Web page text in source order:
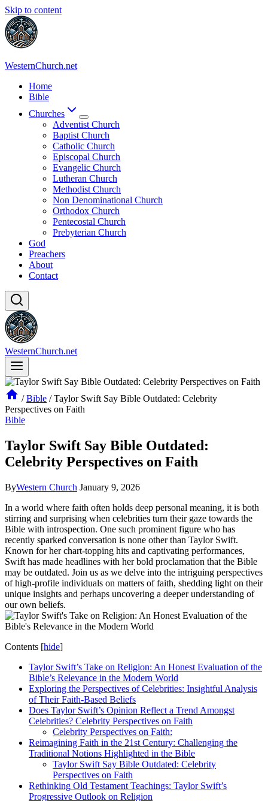
Skip to content
WesternChurch.net
Home
Bible
Churches
Adventist Church
Baptist Church
Catholic Church
Episcopal Church
Evangelic Church
Lutheran Church
Methodist Church
Non Denominational Church
Orthodox Church
Pentecostal Church
Prebyterian Church
God
Preachers
About
Contact
WesternChurch.net
/ Bible / Taylor Swift Say Bible Outdated: Celebrity
Perspectives on Faith
Bible
Taylor Swift Say Bible Outdated:
Celebrity Perspectives on Faith
ByWestern Church January 9, 2026
In a world where faith often holds deep personal meaning, it is both
stirring and surprising when celebrities turn their gaze towards the
Bible with introspection. One such prominent figure who has
recently sparked conversation is none other than Taylor Swift.
Known for her chart-topping hits and captivating performances,
Swift has made headlines with her bold proclamation that the Bible
may be outdated. Join us as we delve into the intriguing perspectives
of high-profile individuals on matters of faith, shedding light on their
unique insights and perhaps uncovering a deeper understanding of
our own beliefs.
Contents [hide]
Taylor Swift’s Take on Religion: An Honest Evaluation of the
Bible’s Relevance in the Modern World
Exploring the Perspectives of Celebrities: Insightful Analysis
of Their Faith-Based Beliefs
Does Taylor Swift’s Opinion Reflect a Trend Amongst
Celebrities? Celebrity Perspectives on Faith
Celebrity Perspectives on Faith:
Reimagining Faith in the 21st Century: Challenging the
Traditional Notions Highlighted in the Bible
Taylor Swift Say Bible Outdated: Celebrity
Perspectives on Faith
Rethinking Old Testament Teachings: Taylor Swift’s
Progressive Outlook on Religion